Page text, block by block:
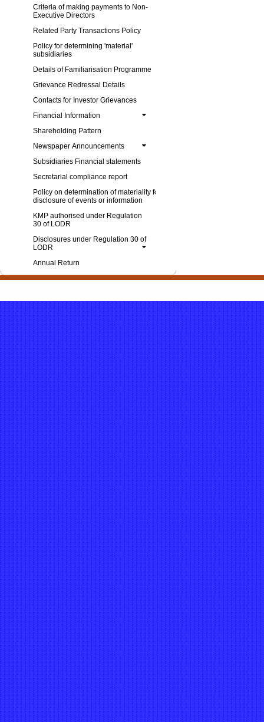
Criteria of making payments to Non-
Executive Directors
Related Party Transactions Policy
Policy for determining 'material'
subsidiaries
Details of Familiarisation Programme
Grievance Redressal Details
Contacts for Investor Grievances
Financial Information
Shareholding Pattern
Newspaper Announcements
Subsidiaries Financial statements
Secretarial compliance report
Policy on determination of materiality for
disclosure of events or information
KMP authorised under Regulation
30 of LODR
Disclosures under Regulation 30 of
LODR
Annual Return